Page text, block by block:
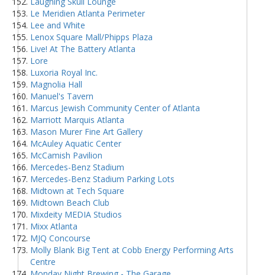
Le Meridien Atlanta Perimeter
Lee and White
Lenox Square Mall/Phipps Plaza
Live! At The Battery Atlanta
Lore
Luxoria Royal Inc.
Magnolia Hall
Manuel's Tavern
Marcus Jewish Community Center of Atlanta
Marriott Marquis Atlanta
Mason Murer Fine Art Gallery
McAuley Aquatic Center
McCamish Pavilion
Mercedes-Benz Stadium
Mercedes-Benz Stadium Parking Lots
Midtown at Tech Square
Midtown Beach Club
Mixdeity MEDIA Studios
Mixx Atlanta
MJQ Concourse
Molly Blank Big Tent at Cobb Energy Performing Arts
Centre